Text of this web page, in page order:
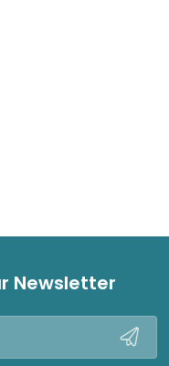
Newsletter